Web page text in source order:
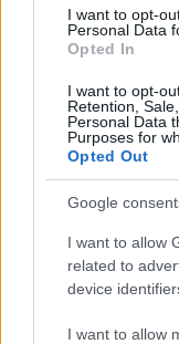
I want to opt-
Personal Data
Opted In
I want to opt-
Retention,
Personal Data
Purposes for
Opted Out
Google
I want to allow
related to
device
I want to allow